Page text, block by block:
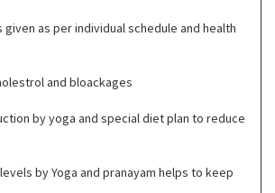
given as per individual schedule and health
and bloackages
by yoga and special diet plan to reduce
by Yoga and pranayam helps to keep